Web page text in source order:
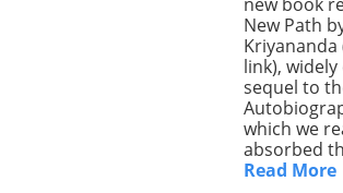
Pashaner hoye aar koto kal..
Jodi Gokulochondro..
Shyama amar nirobo keno..
Lecture series Kolkata
New Path
link),
sequel to
which we
absorbed
Read More